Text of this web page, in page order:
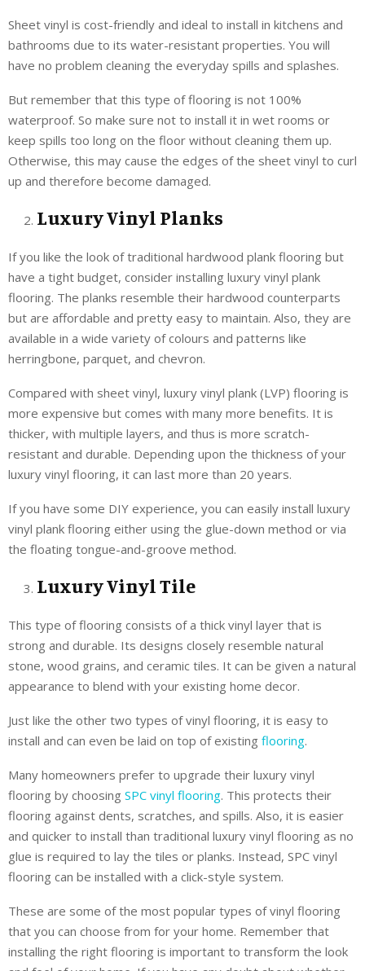
Sheet vinyl is cost-friendly and ideal to install in kitchens and
bathrooms due to its water-resistant properties. You will
have no problem cleaning the everyday spills and splashes.
But remember that this type of flooring is not 100%
waterproof. So make sure not to install it in wet rooms or
keep spills too long on the floor without cleaning them up.
Otherwise, this may cause the edges of the sheet vinyl to curl
up and therefore become damaged.
Luxury Vinyl Planks
If you like the look of traditional hardwood plank flooring but
have a tight budget, consider installing luxury vinyl plank
flooring. The planks resemble their hardwood counterparts
but are affordable and pretty easy to maintain. Also, they are
available in a wide variety of colours and patterns like
herringbone, parquet, and chevron.
Compared with sheet vinyl, luxury vinyl plank (LVP) flooring is
more expensive but comes with many more benefits. It is
thicker, with multiple layers, and thus is more scratch-
resistant and durable. Depending upon the thickness of your
luxury vinyl flooring, it can last more than 20 years.
If you have some DIY experience, you can easily install luxury
vinyl plank flooring either using the glue-down method or via
the floating tongue-and-groove method.
Luxury Vinyl Tile
This type of flooring consists of a thick vinyl layer that is
strong and durable. Its designs closely resemble natural
stone, wood grains, and ceramic tiles. It can be given a natural
appearance to blend with your existing home decor.
Just like the other two types of vinyl flooring, it is easy to
install and can even be laid on top of existing flooring.
Many homeowners prefer to upgrade their luxury vinyl
flooring by choosing SPC vinyl flooring. This protects their
flooring against dents, scratches, and spills. Also, it is easier
and quicker to install than traditional luxury vinyl flooring as no
glue is required to lay the tiles or planks. Instead, SPC vinyl
flooring can be installed with a click-style system.
These are some of the most popular types of vinyl flooring
that you can choose from for your home. Remember that
installing the right flooring is important to transform the look